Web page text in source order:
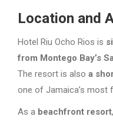
Location and
Hotel Riu Ocho Rios is
from Montego Bay’s
The resort is also a
one of Jamaica’s most
As a beachfront resort